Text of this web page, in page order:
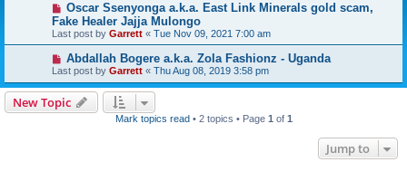
Oscar Ssenyonga a.k.a. East Link Minerals gold scam,
Fake Healer Jajja Mulongo
Last post by Garrett « Tue Nov 09, 2021 7:00 am
Abdallah Bogere a.k.a. Zola Fashionz - Uganda
Last post by Garrett « Thu Aug 08, 2019 3:58 pm
New Topic
Mark topics read• 2 topics • Page 1 of 1
Jump to